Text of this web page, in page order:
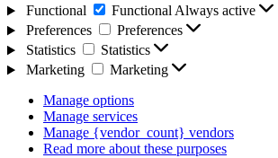
Functional
Functional Always active
Preferences
Preferences
Statistics
Statistics
Marketing
Marketing
Manage options
Manage services
Manage {vendor_count} vendors
Read more about these purposes